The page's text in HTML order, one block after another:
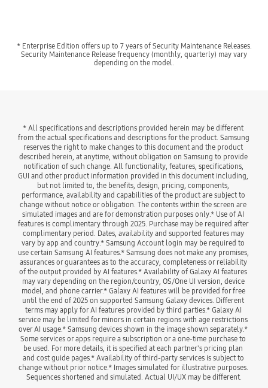
* Enterprise Edition offers up to 7 years of Security Maintenance Releases.
Security Maintenance Release frequency (monthly, quarterly) may vary
depending on the model.
* All specifications and descriptions provided herein may be different
from the actual specifications and descriptions for the product. Samsung
reserves the right to make changes to this document and the product
described herein, at anytime, without obligation on Samsung to provide
notification of such change. All functionality, features, specifications,
GUI and other product information provided in this document including,
but not limited to, the benefits, design, pricing, components,
performance, availability and capabilities of the product are subject to
change without notice or obligation. The contents within the screen are
simulated images and are for demonstration purposes only.* Use of AI
features is complimentary through 2025. Purchase may be required after
complimentary period. Dates, availability and supported features may
vary by app and country.* Samsung Account login may be required to
use certain Samsung AI features.* Samsung does not make any promises,
assurances or guarantees as to the accuracy, completeness or reliability
of the output provided by AI features.* Availability of Galaxy AI features
may vary depending on the region/country, OS/One UI version, device
model, and phone carrier.* Galaxy AI features will be provided for free
until the end of 2025 on supported Samsung Galaxy devices. Different
terms may apply for AI features provided by third parties.* Galaxy AI
service may be limited for minors in certain regions with age restrictions
over AI usage.* Samsung devices shown in the image shown separately.*
Some services or apps require a subscription or a one-time purchase to
be used. For more details, it is specified at each partner's pricing plan
and cost guide pages.* Availability of third-party services is subject to
change without prior notice.* Images simulated for illustrative purposes.
Sequences shortened and simulated. Actual UI/UX may be different.